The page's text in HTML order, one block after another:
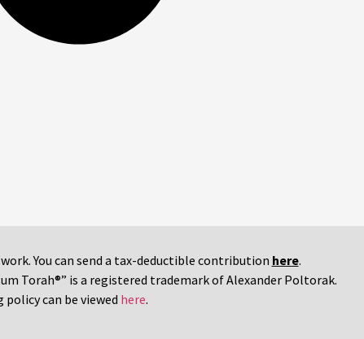
You can send a tax-deductible contribution here.
Torah®” is a registered trademark of Alexander Poltorak.
can be viewed here.